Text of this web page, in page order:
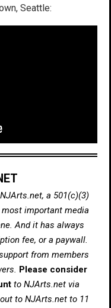
Seattle:
a 501(c)(3)
important media
And it has always
fee, or a paywall.
from members
Please consider
to NJArts.net via
to NJArts.net to 11